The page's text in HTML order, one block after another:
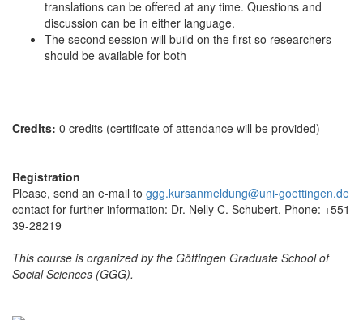
translations can be offered at any time. Questions and
discussion can be in either language.
The second session will build on the first so researchers
should be available for both
Credits: 0 credits (certificate of attendance will be provided)
Registration
Please, send an e-mail to ggg.kursanmeldung@uni-goettingen.de
contact for further information: Dr. Nelly C. Schubert, Phone: +551
39-28219
This course is organized by the Göttingen Graduate School of
Social Sciences (GGG).